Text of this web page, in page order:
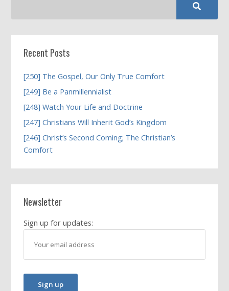
Recent Posts
[250] The Gospel, Our Only True Comfort
[249] Be a Panmillennialist
[248] Watch Your Life and Doctrine
[247] Christians Will Inherit God’s Kingdom
[246] Christ’s Second Coming; The Christian’s
Comfort
Newsletter
Sign up for updates: